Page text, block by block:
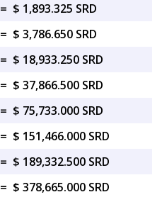
= $ 1,893.325 SRD
= $ 3,786.650 SRD
= $ 18,933.250 SRD
= $ 37,866.500 SRD
= $ 75,733.000 SRD
= $ 151,466.000 SRD
= $ 189,332.500 SRD
= $ 378,665.000 SRD